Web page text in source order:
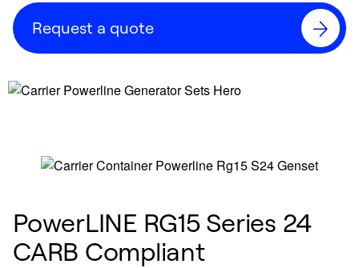
Request a quote
PowerLINE RG15 Series 24
CARB Compliant